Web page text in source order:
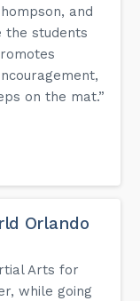
and
the students
on the mat.”
Orlando
Arts for
while going